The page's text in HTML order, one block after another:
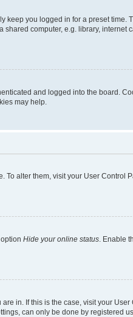
keep you logged in for a preset time.
computer, e.g. library,
and logged into the board.
may help.
alter them, visit your User
Hide your online status . Enable
in. If this is the case, visit your
can only be done by registered